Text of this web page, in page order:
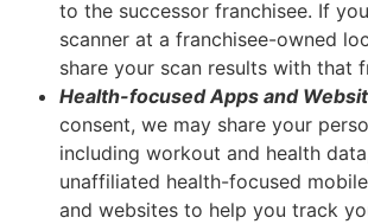
to the successor franchisee. If
scanner at a franchisee-owned
share your scan results with that
Health-focused Apps and
consent, we may share your
including workout and health
unaffiliated health-focused
and websites to help you track